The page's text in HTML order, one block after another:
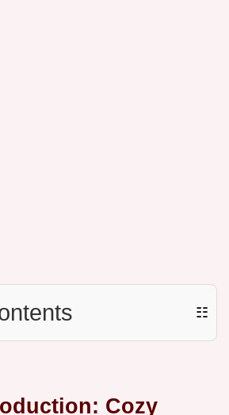
☷
Cozy